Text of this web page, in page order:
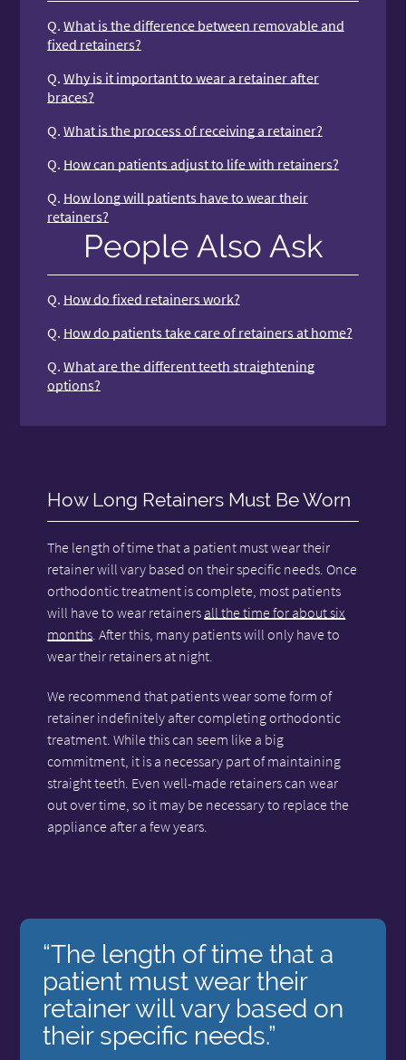
Q. What is the difference between removable and
fixed retainers?
Q. Why is it important to wear a retainer after
braces?
Q. What is the process of receiving a retainer?
Q. How can patients adjust to life with retainers?
Q. How long will patients have to wear their
retainers?
People Also Ask
Q. How do fixed retainers work?
Q. How do patients take care of retainers at home?
Q. What are the different teeth straightening
options?
How Long Retainers Must Be Worn
The length of time that a patient must wear their
retainer will vary based on their specific needs. Once
orthodontic treatment is complete, most patients
will have to wear retainers all the time for about six
months . After this, many patients will only have to
wear their retainers at night.
We recommend that patients wear some form of
retainer indefinitely after completing orthodontic
treatment. While this can seem like a big
commitment, it is a necessary part of maintaining
straight teeth. Even well-made retainers can wear
out over time, so it may be necessary to replace the
appliance after a few years.
“The length of time that a
patient must wear their
retainer will vary based on
their specific needs.”